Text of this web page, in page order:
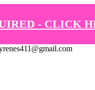
- CLICK